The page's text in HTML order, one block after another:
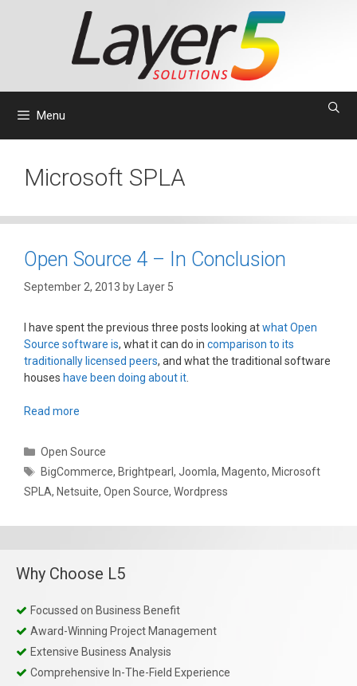
Menu
Microsoft SPLA
Open Source 4 – In Conclusion
September 2, 2013 by Layer 5
I have spent the previous three posts looking atwhat Open
Source software is, what it can do in comparison to its
traditionally licensed peers, and what the traditional software
houses have been doing about it
Read more
Categories
Open Source
Tags
BigCommerce, Brightpearl,Joomla, Magento, Microsoft
SPLA, Netsuite, Open Source, Wordpress
Why Choose L5
Focussed on Business Benefit
Award-Winning Project Management
Extensive Business Analysis
Comprehensive In-The-Field Experience